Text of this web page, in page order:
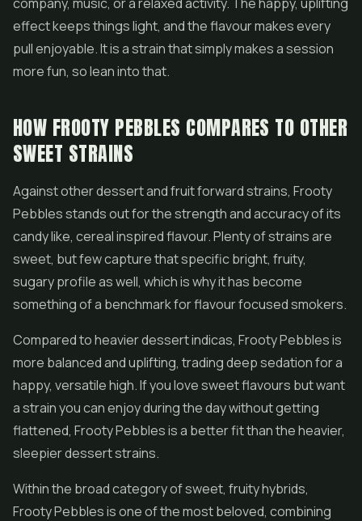
effect keeps things light, and the flavour makes every
pull enjoyable. It is a strain that simply makes a session
more fun, so lean into that.
HOW FROOTY PEBBLES COMPARES TO OTHER
SWEET STRAINS
Against other dessert and fruit forward strains, Frooty
Pebbles stands out for the strength and accuracy of its
candy like, cereal inspired flavour. Plenty of strains are
sweet, but few capture that specific bright, fruity,
sugary profile as well, which is why it has become
something of a benchmark for flavour focused smokers.
Compared to heavier dessert indicas, Frooty Pebbles is
more balanced and uplifting, trading deep sedation for a
happy, versatile high. If you love sweet flavours but want
a strain you can enjoy during the day without getting
flattened, Frooty Pebbles is a better fit than the heavier,
sleepier dessert strains.
Within the broad category of sweet, fruity hybrids,
Frooty Pebbles is one of the most beloved, combining